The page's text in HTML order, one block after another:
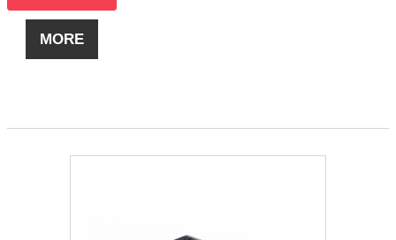
MORE